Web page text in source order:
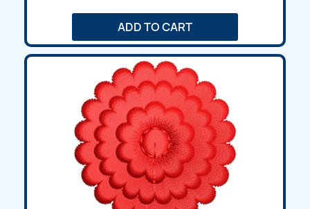
ADD TO CART